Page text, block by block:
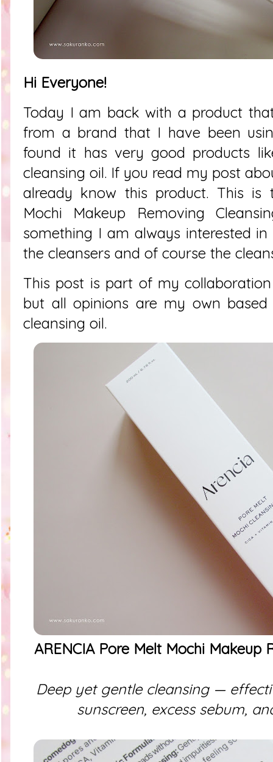
Hi Everyone!
Today I am back with a product
from a brand that I have been
found it has very good products
cleansing oil. If you read my post
already know this product. This
Mochi Makeup Removing
something I am always interested
the cleansers and of course the
This post is part of my
but all opinions are my own
cleansing oil.
ARENCIA Pore Melt Mochi Makeup
Deep yet gentle cleansing —
sunscreen, excess sebum,